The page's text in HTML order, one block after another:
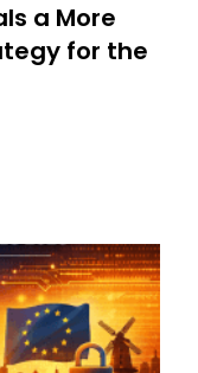
a More
for the